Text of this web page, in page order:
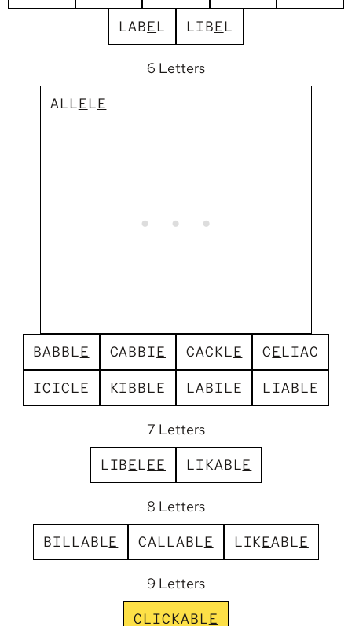
LABEL LIBEL
6 Letters
ALLELE
BABBLE CABBIE CACKLE CELIAC
ICICLE KIBBLE LABILE LIABLE
7 Letters
LIBELEE LIKABLE
8 Letters
BILLABLE CALLABLE LIKEABLE
9 Letters
CLICKABLE